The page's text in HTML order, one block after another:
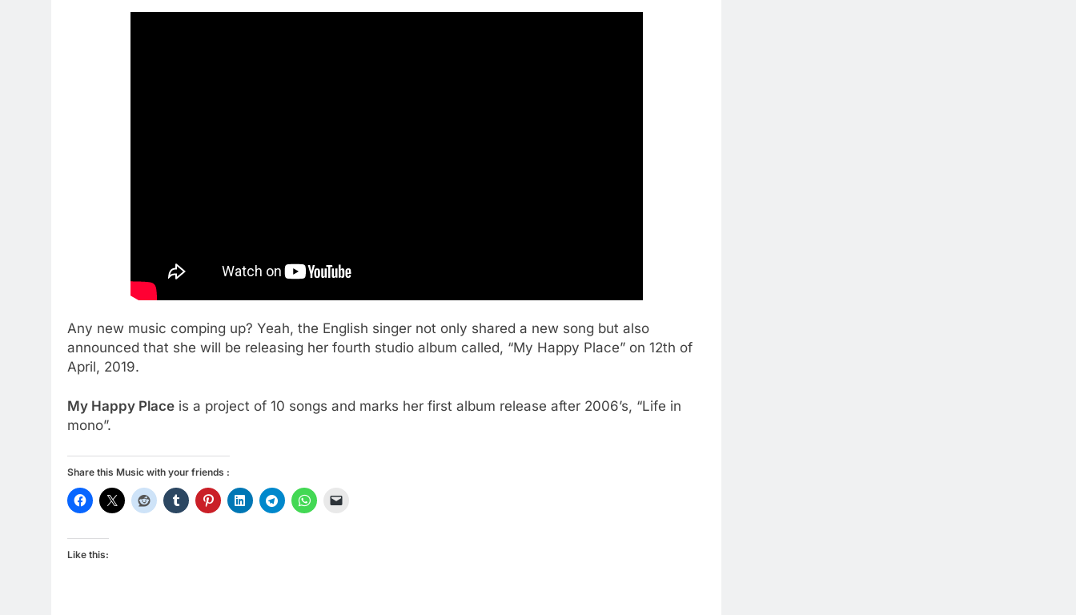
Any new music comping up? Yeah, the English singer not only shared a new song but also
announced that she will be releasing her fourth studio album called, “My Happy Place” on 12th of
April, 2019.
My Happy Place is a project of 10 songs and marks her first album release after 2006’s, “Life in
mono”.
Share this Music with your friends :
Like this: